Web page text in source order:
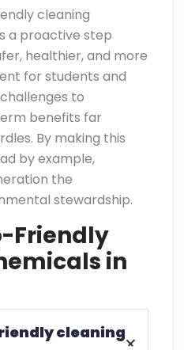
cleaning
a proactive step
healthier, and more
for students and
to
benefits far
By making this
by example,
the
stewardship.
Friendly
in
cleaning